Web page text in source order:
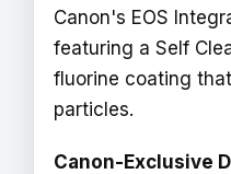
Canon's EOS
featuring a Self
fluorine coating
particles.
Canon-Exclusive